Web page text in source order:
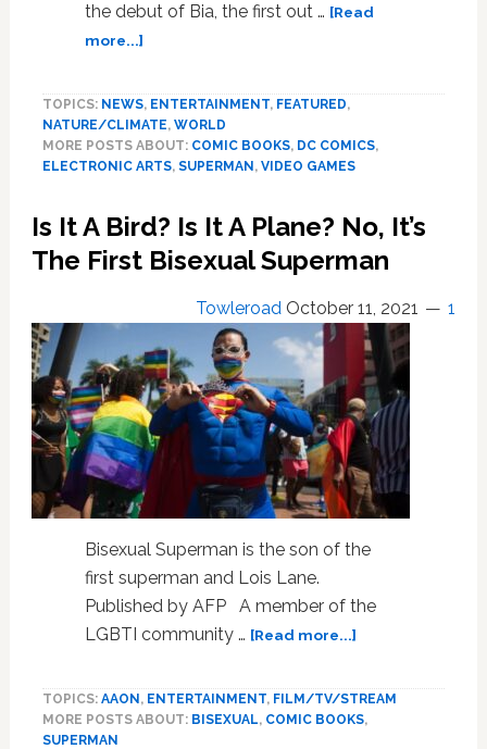
the debut of Bia, the first out … [Read
more...]about
1st
Trans
Non-
Binary
‘Superman’
Colorist
Quits
Offended
By
New
Motto.
TOPICS: NEWS, ENTERTAINMENT, FEATURED,
NATURE/CLIMATE, WORLD
MORE POSTS ABOUT: COMIC BOOKS, DC COMICS,
ELECTRONIC ARTS, SUPERMAN , VIDEO GAMES
Is It A Bird? Is It A Plane? No, It’s
The First Bisexual Superman
Towleroad October 11, 2021 1
Bisexual Superman is the son of the
first superman and Lois Lane.
Published by AFP A member of the
LGBTI community … [Read more...]about
A
Bird?
TOPICS: AAON , ENTERTAINMENT, FILM/TV/STREAM
MORE POSTS ABOUT: BISEXUAL, COMIC BOOKS,
SUPERMAN